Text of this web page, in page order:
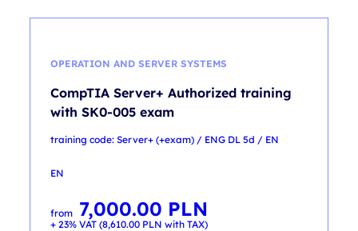
OPERATION AND SERVER SYSTEMS
CompTIA Server+ Authorized training
with SK0-005 exam
training code: Server+ (+exam) / ENG DL 5d / EN
EN
from 7,000.00 PLN
+ 23% VAT (8,610.00 PLN with TAX)